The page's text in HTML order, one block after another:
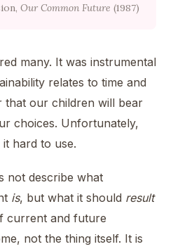
Our Common Future (1987)
many. It was instrumental
relates to time and
that our children will bear
choices. Unfortunately,
hard to use.
not describe what
is, but what it should result
current and future
not the thing itself. It is